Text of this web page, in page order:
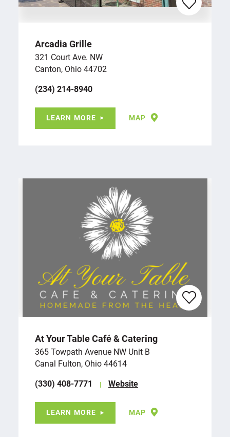
Arcadia Grille
321 Court Ave. NW
Canton, Ohio 44702
(234) 214-8940
LEARN MORE MAP
At Your Table Café & Catering
365 Towpath Avenue NW Unit B
Canal Fulton, Ohio 44614
(330) 408-7771
Website
LEARN MORE MAP